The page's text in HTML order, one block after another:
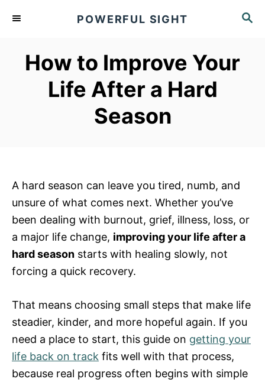
S
POWERFUL SIGHT
How to Improve Your
Life After a Hard
Season
A hard season can leave you tired, numb, and
unsure of what comes next. Whether you’ve
been dealing with burnout, grief, illness, loss, or
a major life change, improving your life after a
hard season starts with healing slowly, not
forcing a quick recovery.
That means choosing small steps that make life
steadier, kinder, and more hopeful again. If you
need a place to start, this guide on getting your
life back on track fits well with that process,
because real progress often begins with simple